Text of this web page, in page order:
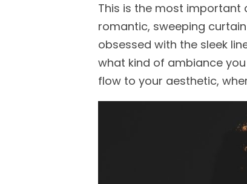
This is the most important
romantic, sweeping curtain
obsessed with the sleek
what kind of ambiance
flow to your aesthetic,